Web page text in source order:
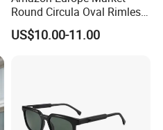
Round Circula Oval Rimless
Titanium Polarized Nylon
Lens UV400 Sunglasses for
US$10.00-11.00